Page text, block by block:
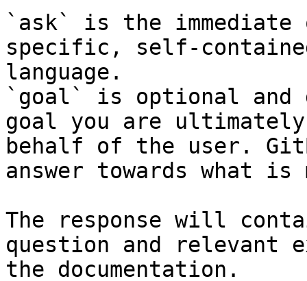
`ask` is the
specific, self-
language.
`goal` is optional and
goal you are
behalf of the user.
answer towards what
The response will
question and relevant
the documentation.